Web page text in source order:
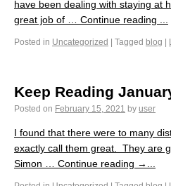
have been dealing with staying at
great job of … Continue reading ...
Posted in Uncategorized Tagged blog
Keep Reading
Posted on February 15, 2021 by user
I found that there were to many
exactly call them great. They are
Simon … Continue reading →...